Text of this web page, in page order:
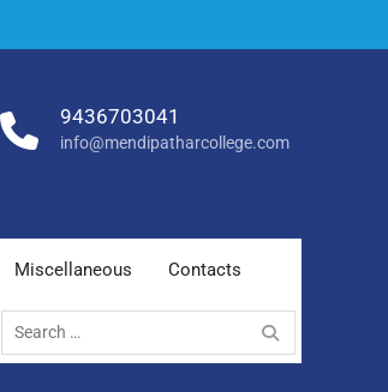
9436703041
info@mendipatharcollege.com
Miscellaneous Contacts
Search
for: